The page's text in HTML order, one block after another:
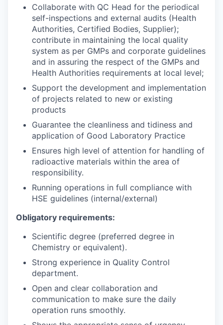
Collaborate with QC Head for the periodical
self-inspections and external audits (Health
Authorities, Certified Bodies, Supplier);
contribute in maintaining the local quality
system as per GMPs and corporate guidelines
and in assuring the respect of the GMPs and
Health Authorities requirements at local level;
Support the development and implementation
of projects related to new or existing
products
Guarantee the cleanliness and tidiness and
application of Good Laboratory Practice
Ensures high level of attention for handling of
radioactive materials within the area of
responsibility.
Running operations in full compliance with
HSE guidelines (internal/external)
Obligatory requirements:
Scientific degree (preferred degree in
Chemistry or equivalent).
Strong experience in Quality Control
department.
Open and clear collaboration and
communication to make sure the daily
operation runs smoothly.